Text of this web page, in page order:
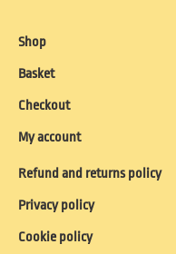
Shop
Basket
Checkout
My account
Refund and returns policy
Privacy policy
Cookie policy